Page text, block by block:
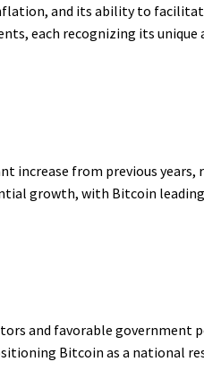
and its ability to
each recognizing its
increase from previous
growth, with Bitcoin
and favorable government
Bitcoin as a national